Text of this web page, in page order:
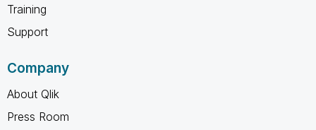
Training
Support
Company
About Qlik
Press Room